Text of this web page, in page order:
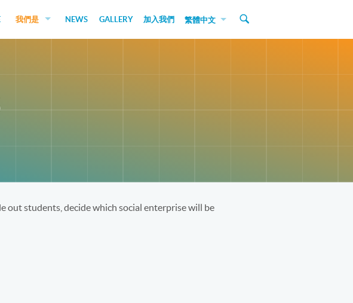
繁體中文
加入我們
我們是 NEWS GALLERY
out students, decide which social enterprise will be